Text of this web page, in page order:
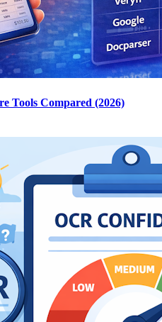
Tools Compared (2026)